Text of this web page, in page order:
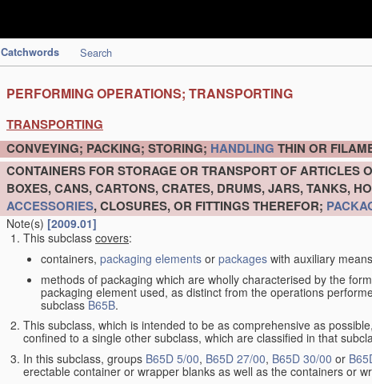
Catchwords Search
PERFORMING OPERATIONS; TRANSPORTING
TRANSPORTING
CONVEYING; PACKING; STORING; HANDLING THIN OR
CONTAINERS FOR STORAGE OR TRANSPORT OF ARTICLES
BOXES, CANS, CARTONS, CRATES, DRUMS, JARS, TANKS,
ACCESSORIES, CLOSURES, OR FITTINGS THEREFOR;
Note(s) [2009.01]
This subclass covers:
containers, packaging elements or packages with auxiliary
methods of packaging which are wholly characterised by the
packaging element used, as distinct from the operations
subclassB65B.
This subclass, which is intended to be as comprehensive as possible,
confined to a single other subclass, which are classified in that
In this subclass, groups B65D 5/00, B65D 27/00, B65D 30/00 or
erectable container or wrapper blanks as well as the containers or